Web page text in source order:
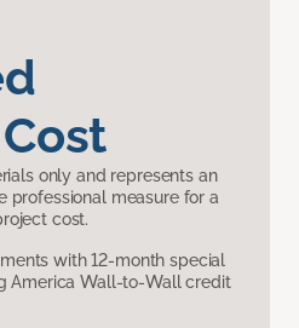
only and represents an
professional measure for a
cost.
with 12-month special
America Wall-to-Wall credit